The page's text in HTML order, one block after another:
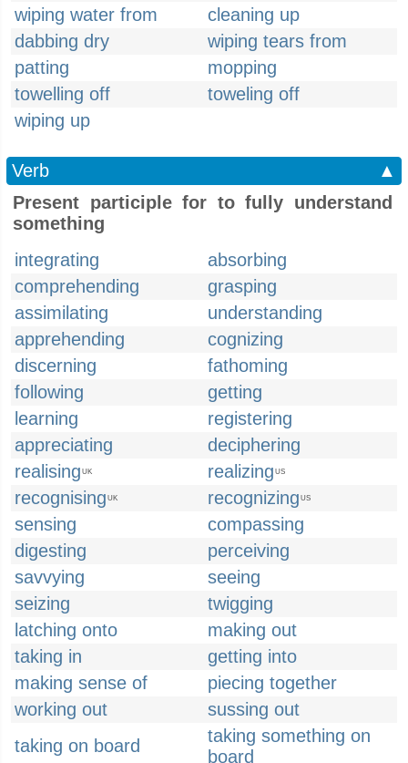
wiping water from
cleaning up
dabbing dry
wiping tears from
patting
mopping
towelling off
toweling off
wiping up
Verb
▲
Present participle for to fully understand
something
integrating
absorbing
comprehending
grasping
assimilating
understanding
apprehending
cognizing
discerning
fathoming
following
getting
learning
registering
appreciating
deciphering
realising UK realizing US
recognising UK recognizing US
sensing
compassing
digesting
perceiving
savvying
seeing
seizing
twigging
latching onto
making out
taking in
getting into
making sense of
piecing together
working out
sussing out
taking on board
taking something on
board